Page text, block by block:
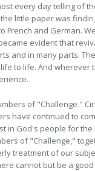
every day telling of
little paper was
and German.
evident that
and in many parts.
to life. And wherever
of "Challenge."
have continued to
God's people for the
of "Challenge,"
treatment of our
cannot but be a